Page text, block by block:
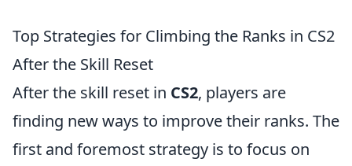
Top Strategies for Climbing the Ranks in CS2
After the Skill Reset
After the skill reset in CS2, players are
finding new ways to improve their ranks. The
first and foremost strategy is to focus on